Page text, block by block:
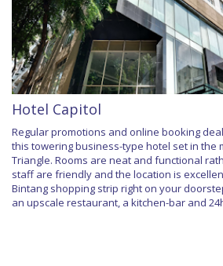
Hotel Capitol
Regular promotions and online booking
this towering business-type hotel set in the
Triangle. Rooms are neat and functional
staff are friendly and the location is
Bintang shopping strip right on your
an upscale restaurant, a kitchen-bar and